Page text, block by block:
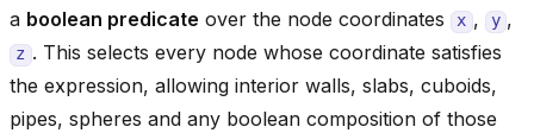
a boolean predicate over the node coordinates x , y ,
z . This selects every node whose coordinate satisfies
the expression, allowing interior walls, slabs, cuboids,
pipes, spheres and any boolean composition of those